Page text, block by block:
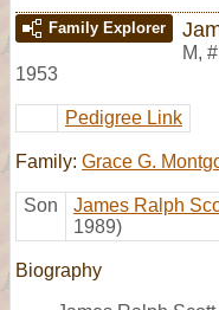
Family Explorer
M,
1953
Pedigree Link
Family: Grace G.
Son James Ralph
1989)
Biography